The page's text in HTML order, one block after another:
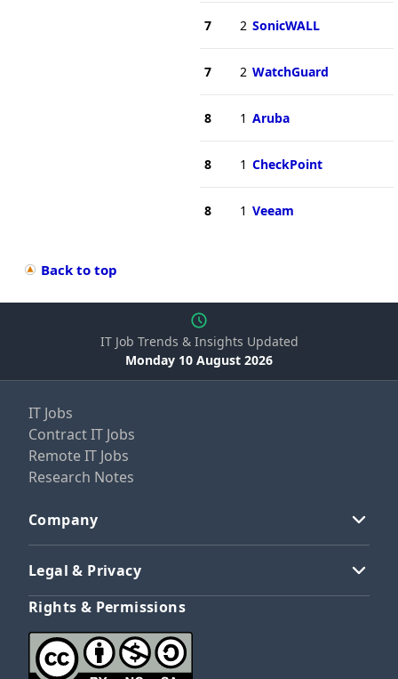
7 2 SonicWALL
7 2 WatchGuard
8 1 Aruba
8 1 CheckPoint
8 1 Veeam
Back to top
IT Job Trends & Insights Updated
Monday 10 August 2026
IT Jobs
Contract IT Jobs
Remote IT Jobs
Research Notes
Company
Legal & Privacy
Rights & Permissions